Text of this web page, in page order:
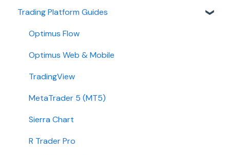
Phillip Capital
Stone X (GAIN Capital)
Wedbush
ADMIS
Transfers
Passwords
Integration
Fees
Demo
Requirements
Trading Platform Guides
Optimus Flow
Optimus Web & Mobile
TradingView
MetaTrader 5 (MT5)
Sierra Chart
R Trader Pro